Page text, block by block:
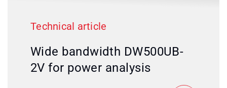
Technical article
Wide bandwidth DW500UB-
2V for power analysis